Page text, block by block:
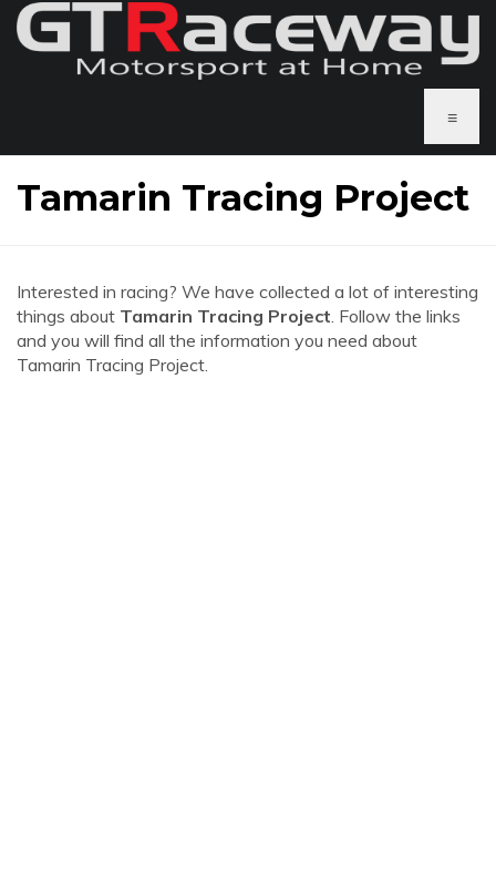
≡
Tamarin Tracing Project
Interested in racing? We have collected a lot of interesting
things about Tamarin Tracing Project. Follow the links
and you will find all the information you need about
Tamarin Tracing Project.